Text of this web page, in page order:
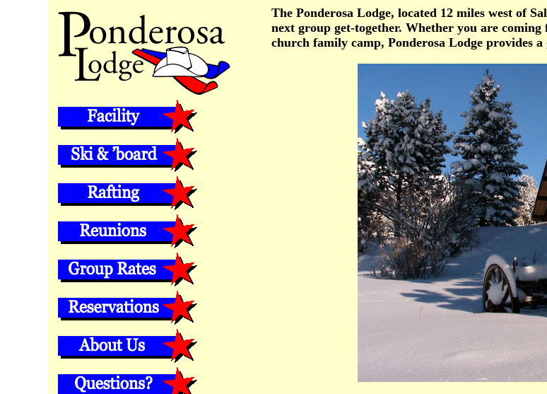
The Ponderosa Lodge, located 12 miles west of
next group get-together. Whether you are
church family camp, Ponderosa Lodge provides